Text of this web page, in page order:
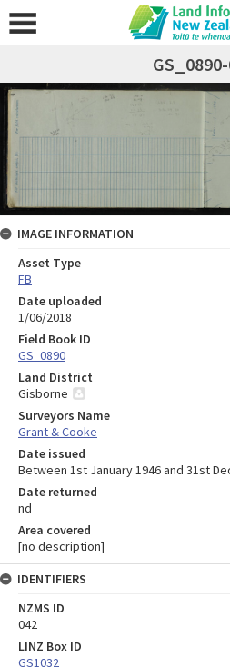
IMAGE INFORMATION
Asset Type
FB
Date uploaded
1/06/2018
Field Book ID
GS_0890
Land District
Gisborne
Surveyors Name
Grant & Cooke
Date issued
Between 1st January 1946 and 31st
Date returned
nd
Area covered
[no description]
IDENTIFIERS
NZMS ID
042
LINZ Box ID
GS1032